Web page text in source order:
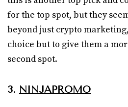
for the top spot, but they
beyond just crypto
choice but to give them a
second spot.
3. NINJAPROMO